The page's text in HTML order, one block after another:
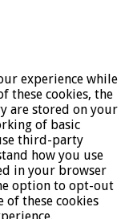
experience while
these cookies, the
are stored on your
of basic
third-party
how you use
in your browser
option to opt-out
of these cookies